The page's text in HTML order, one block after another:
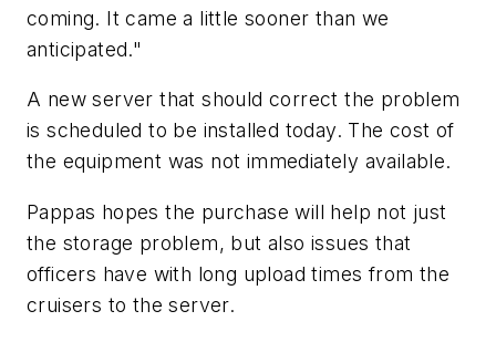
coming. It came a little sooner than we
anticipated."
A new server that should correct the problem
is scheduled to be installed today. The cost of
the equipment was not immediately available.
Pappas hopes the purchase will help not just
the storage problem, but also issues that
officers have with long upload times from the
cruisers to the server.